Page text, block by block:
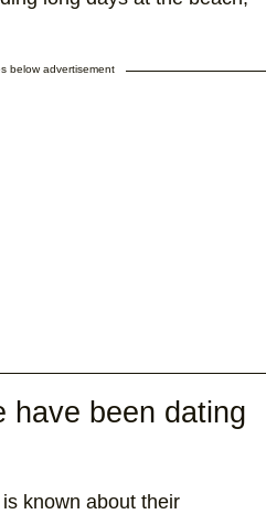
below advertisement
have been dating
known about their